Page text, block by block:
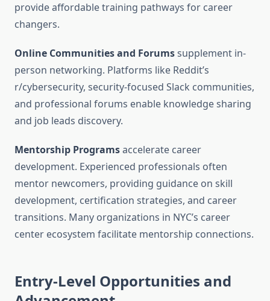
provide affordable training pathways for career
changers.
Online Communities and Forumssupplement in-
person networking. Platforms like Reddit’s
r/cybersecurity, security-focused Slack communities,
and professional forums enable knowledge sharing
and job leads discovery.
Mentorship Programsaccelerate career
development. Experienced professionals often
mentor newcomers, providing guidance on skill
development, certification strategies, and career
transitions. Many organizations in NYC’s career
center ecosystem facilitate mentorship connections.
Entry-Level Opportunities and